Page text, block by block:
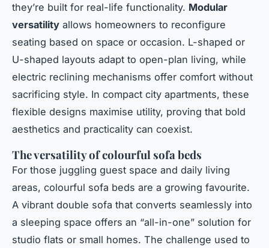
they’re built for real-life functionality. Modular
versatility allows homeowners to reconfigure
seating based on space or occasion. L-shaped or
U-shaped layouts adapt to open-plan living, while
electric reclining mechanisms offer comfort without
sacrificing style. In compact city apartments, these
flexible designs maximise utility, proving that bold
aesthetics and practicality can coexist.
The versatility of colourful sofa beds
For those juggling guest space and daily living
areas, colourful sofa beds are a growing favourite.
A vibrant double sofa that converts seamlessly into
a sleeping space offers an “all-in-one” solution for
studio flats or small homes. The challenge used to